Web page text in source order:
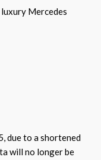
Mercedes
due to a shortened
will no longer be